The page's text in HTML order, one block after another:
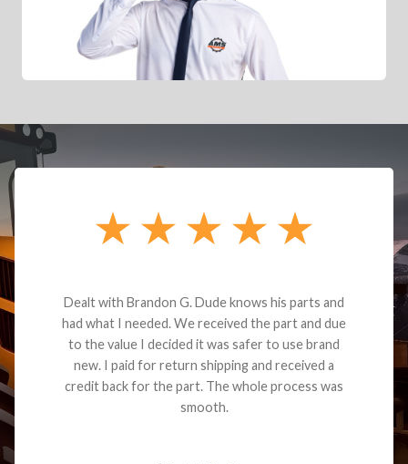
Dealt with Brandon G. Dude knows his parts and
had what I needed. We received the part and due
to the value I decided it was safer to use brand
new. I paid for return shipping and received a
credit back for the part. The whole process was
smooth.